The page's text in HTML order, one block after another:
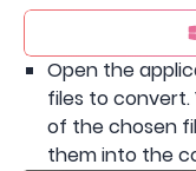
Open the
files to convert.
of the chosen
them into the